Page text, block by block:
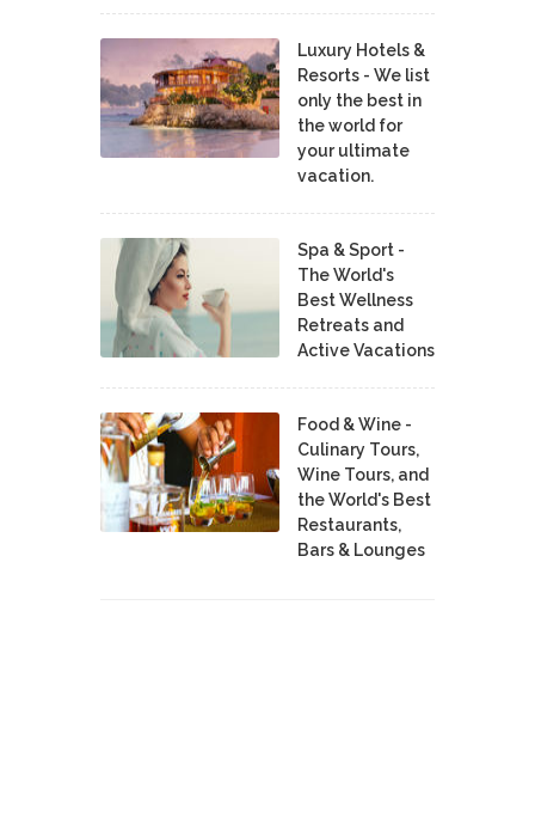
Luxury Hotels &
Resorts - We list
only the best in
the world for
your ultimate
vacation.
Spa & Sport -
The World's
Best Wellness
Retreats and
Active Vacations
Food & Wine -
Culinary Tours,
Wine Tours, and
the World's Best
Restaurants,
Bars & Lounges